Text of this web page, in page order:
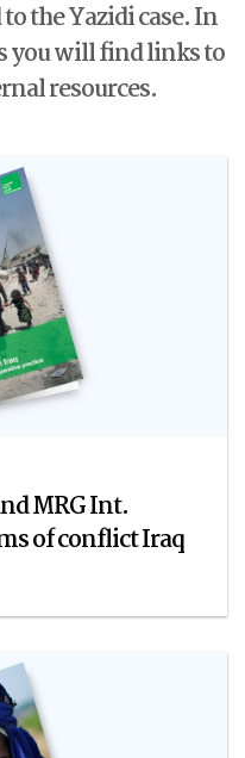
the Yazidi case. In
you will find links to
resources.
MRG Int.
of conflict Iraq